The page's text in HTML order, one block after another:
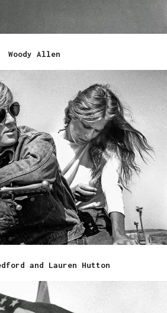
Woody Allen
and Lauren Hutton